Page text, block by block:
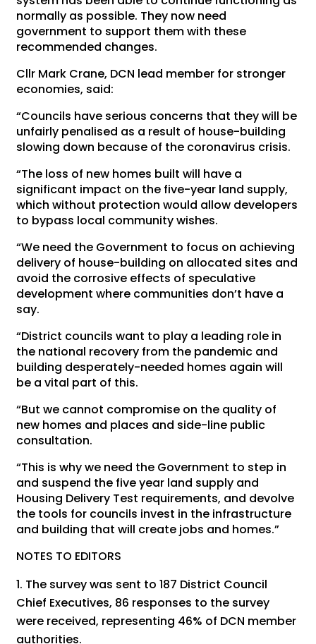
normally as possible. They now need
government to support them with these
recommended changes.
Cllr Mark Crane, DCN lead member for stronger
economies, said:
“Councils have serious concerns that they will be
unfairly penalised as a result of house-building
slowing down because of the coronavirus crisis.
“The loss of new homes built will have a
significant impact on the five-year land supply,
which without protection would allow developers
to bypass local community wishes.
“We need the Government to focus on achieving
delivery of house-building on allocated sites and
avoid the corrosive effects of speculative
development where communities don’t have a
say.
“District councils want to play a leading role in
the national recovery from the pandemic and
building desperately-needed homes again will
be a vital part of this.
“But we cannot compromise on the quality of
new homes and places and side-line public
consultation.
“This is why we need the Government to step in
and suspend the five year land supply and
Housing Delivery Test requirements, and devolve
the tools for councils invest in the infrastructure
and building that will create jobs and homes.”
NOTES TO EDITORS
The survey was sent to 187 District Council
Chief Executives, 86 responses to the survey
were received, representing 46% of DCN member
authorities.